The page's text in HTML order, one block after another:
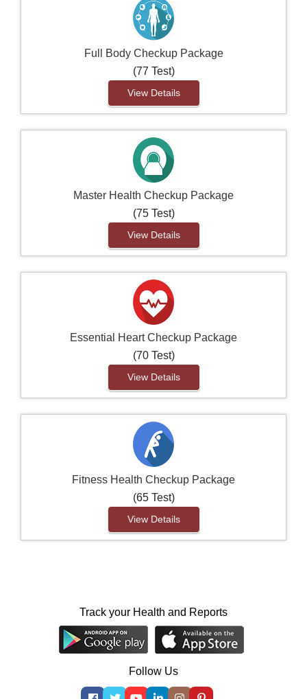
Full Body Checkup Package
(77 Test)
View Details
Master Health Checkup Package
(75 Test)
View Details
Essential Heart Checkup Package
(70 Test)
View Details
Fitness Health Checkup Package
(65 Test)
View Details
Track your Health and Reports
Follow Us